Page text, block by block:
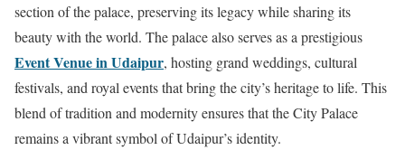
section of the palace, preserving its legacy while sharing its
beauty with the world. The palace also serves as a prestigious
Event Venue in Udaipur, hosting grand weddings, cultural
festivals, and royal events that bring the city’s heritage to life. This
blend of tradition and modernity ensures that the City Palace
remains a vibrant symbol of Udaipur’s identity.